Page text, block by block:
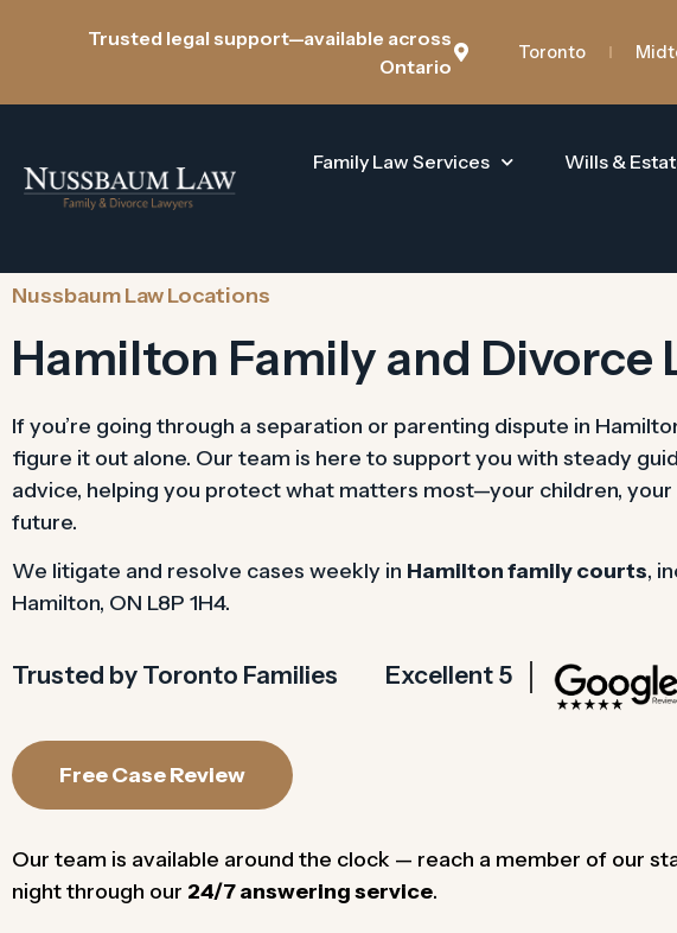
Trusted legal support—available across
Ontario
Toronto
Family Law Services Wills &
Nussbaum Law Locations
Hamilton Family and Divorce
If you’re going through a separation or parenting dispute in
figure it out alone. Our team is here to support you with steady
advice, helping you protect what matters most—your children, your
future.
We litigate and resolve cases weekly in Hamilton family courts,
Hamilton, ON L8P 1H4.
Trusted by Toronto Families Excellent 5
Free Case Review
Our team is available around the clock — reach a member of our
night through our 24/7 answering service.